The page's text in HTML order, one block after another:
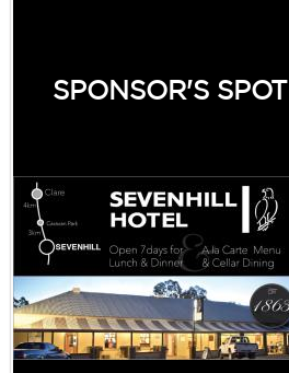
SPONSOR'S SPOT